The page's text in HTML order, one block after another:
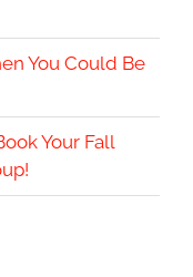
You Could Be
Your Fall